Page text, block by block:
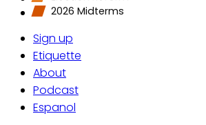
2026 Midterms
Sign up
Etiquette
About
Podcast
Espanol